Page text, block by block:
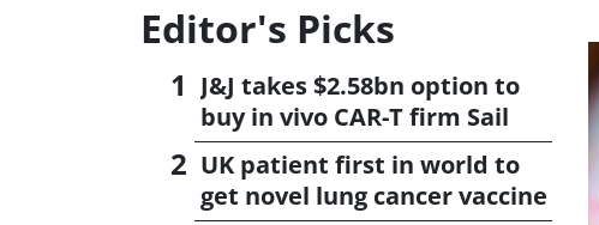
Editor's Picks
J&J takes $2.58bn option to
buy in vivo CAR-T firm Sail
UK patient first in world to
get novel lung cancer vaccine